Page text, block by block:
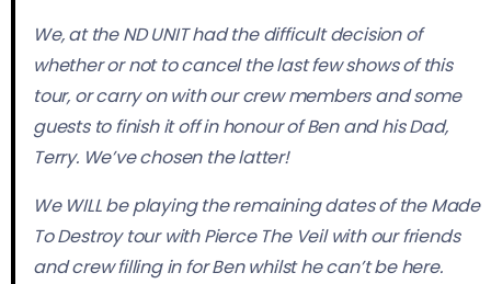
We, at the ND UNIT had the difficult decision of
whether or not to cancel the last few shows of this
tour, or carry on with our crew members and some
guests to finish it off in honour of Ben and his Dad,
Terry. We’ve chosen the latter!
We WILL be playing the remaining dates of the Made
To Destroy tour with Pierce The Veil with our friends
and crew filling in for Ben whilst he can’t be here.